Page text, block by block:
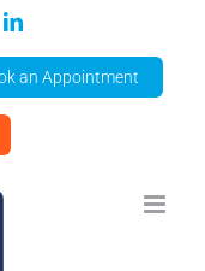
LinkedIn
an Appointment